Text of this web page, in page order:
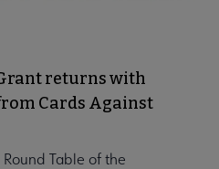
returns with
Cards Against
Table of the